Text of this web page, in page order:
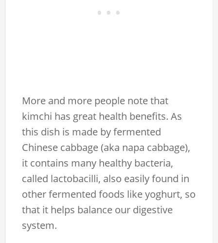
More and more people note that
kimchi has great health benefits. As
this dish is made by fermented
Chinese cabbage (aka napa cabbage),
it contains many healthy bacteria,
called lactobacilli, also easily found in
other fermented foods like yoghurt, so
that it helps balance our digestive
system.